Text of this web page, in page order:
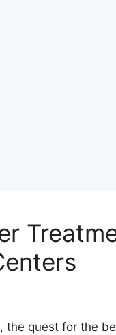
the quest for the